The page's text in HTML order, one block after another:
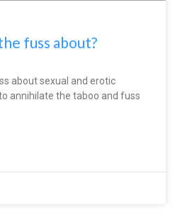
fuss about?
about sexual and erotic
annihilate the taboo and fuss